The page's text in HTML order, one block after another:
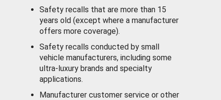
Safety recalls that are more than 15
years old (except where a manufacturer
offers more coverage).
Safety recalls conducted by small
vehicle manufacturers, including some
ultra-luxury brands and specialty
applications.
Manufacturer customer service or other